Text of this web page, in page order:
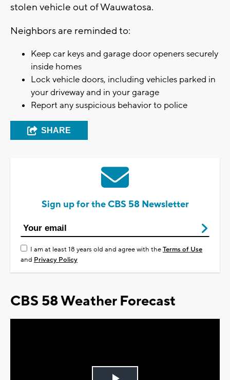
stolen vehicle out of Wauwatosa.
Neighbors are reminded to:
Keep car keys and garage door openers securely
inside homes
Lock vehicle doors, including vehicles parked in
your driveway and in your garage
Report any suspicious behavior to police
SHARE
Sign up for the CBS 58 Newsletter
I am at least 18 years old and agree with theTerms of Use
and Privacy Policy
CBS 58 Weather Forecast